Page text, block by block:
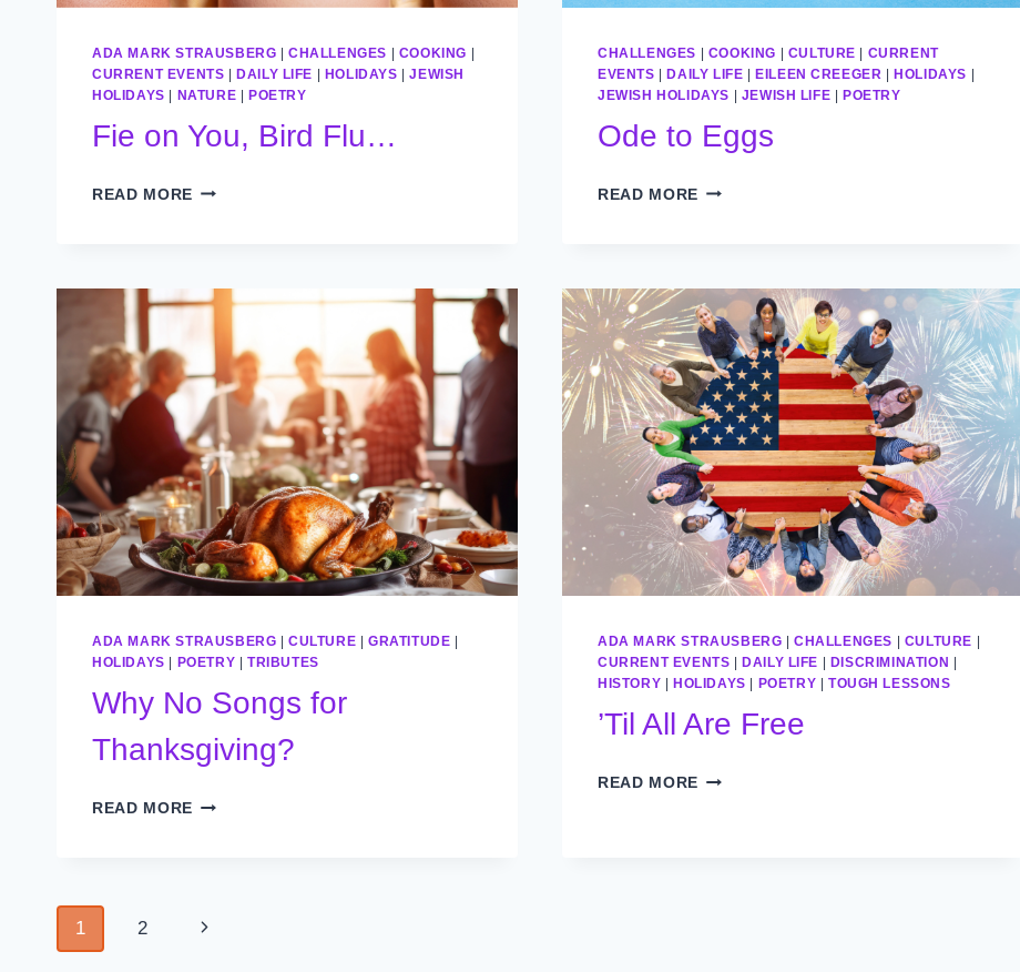
ADA MARK STRAUSBERG |CHALLENGES | COOKING |
CURRENT EVENTS |DAILY LIFE | HOLIDAYS |JEWISH
HOLIDAYS | NATURE | POETRY
Fie on You, Bird Flu…
READ MORE FIE
CHALLENGES | COOKING | CULTURE | CURRENT
EVENTS |DAILY LIFE |EILEEN CREEGER |HOLIDAYS |
JEWISH HOLIDAYS | JEWISH LIFE |POETRY
Ode to Eggs
READ MORE ODE
ADA MARK STRAUSBERG |CULTURE |GRATITUDE
HOLIDAYS
POETRY TRIBUTES
Why No Songs for
Thanksgiving?
READ MORE WHY
ADA MARK STRAUSBERG |CHALLENGES CULTURE
CURRENT EVENTS
DAILY LIFE DISCRIMINATION
HISTORY
HOLIDAYS POETRY TOUGH LESSONS
’Til All Are Free
READ MORE ’TIL
Page
1 2
Next